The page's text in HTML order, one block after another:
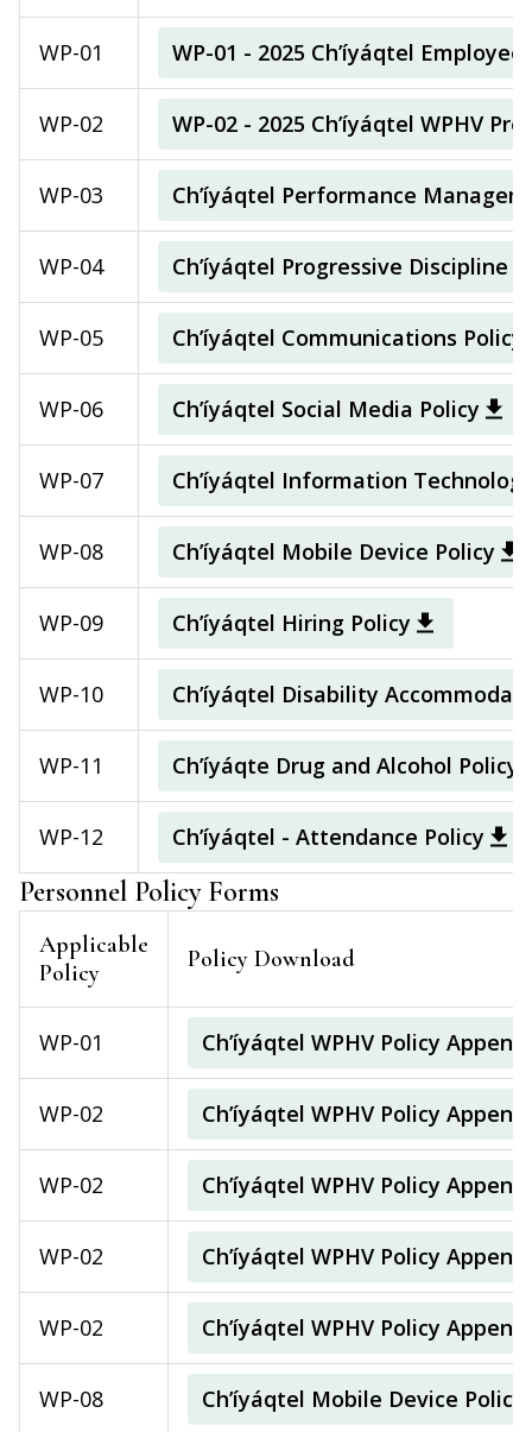
WP-01 WP-01 - 2025 Ch’íyáqtel
WP-02 WP-02 - 2025 Ch’íyáqtel WPHV
WP-03 Ch’íyáqtel Performance
WP-04 Ch’íyáqtel Progressive Discipline
WP-05 Ch’íyáqtel Communications Policy
WP-06 Ch’íyáqtel Social Media Policy
WP-07 Ch’íyáqtel Information
WP-08 Ch’íyáqtel Mobile Device Policy
WP-09 Ch’íyáqtel Hiring Policy
WP-10 Ch’íyáqtel Disability
WP-11 Ch’íyáqte Drug and Alcohol Policy
WP-12 Ch’íyáqtel - Attendance Policy
Personnel Policy Forms
Applicable
Policy
Policy Download
WP-01 Ch’íyáqtel WPHV Policy
WP-02 Ch’íyáqtel WPHV Policy
WP-02 Ch’íyáqtel WPHV Policy
WP-02 Ch’íyáqtel WPHV Policy
WP-02 Ch’íyáqtel WPHV Policy
WP-08 Ch’íyáqtel Mobile Device